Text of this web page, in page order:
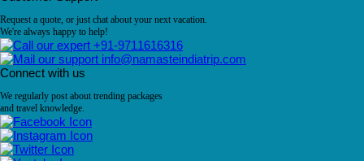
Request a quote, or just chat about your next vacation.
We're always happy to help!
+91-9711616316
info@namasteindiatrip.com
Connect with us
We regularly post about trending packages
and travel knowledge.